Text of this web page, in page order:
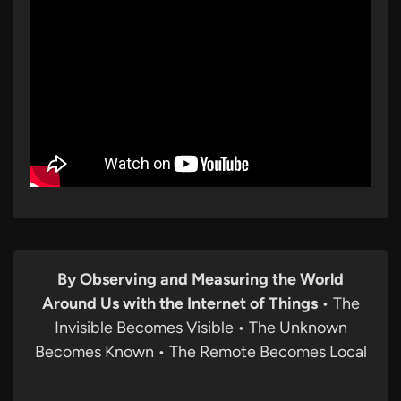
By Observing and Measuring the World
Around Us with the Internet of Things• The
Invisible Becomes Visible • The Unknown
Becomes Known • The Remote Becomes Local